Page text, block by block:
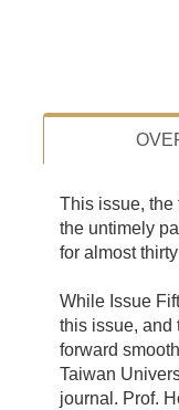
This issue, the
the untimely
for almost
While Issue
this issue, and
forward
Taiwan
journal. Prof.